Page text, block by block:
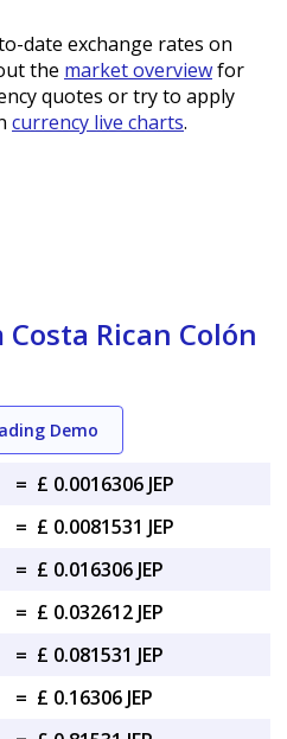
date exchange rates on
the market overviewfor
quotes or try to apply
currency live charts.
Rican Colón
Demo
= £ 0.0016306 JEP
= £ 0.0081531 JEP
= £ 0.016306 JEP
= £ 0.032612 JEP
= £ 0.081531 JEP
= £ 0.16306 JEP